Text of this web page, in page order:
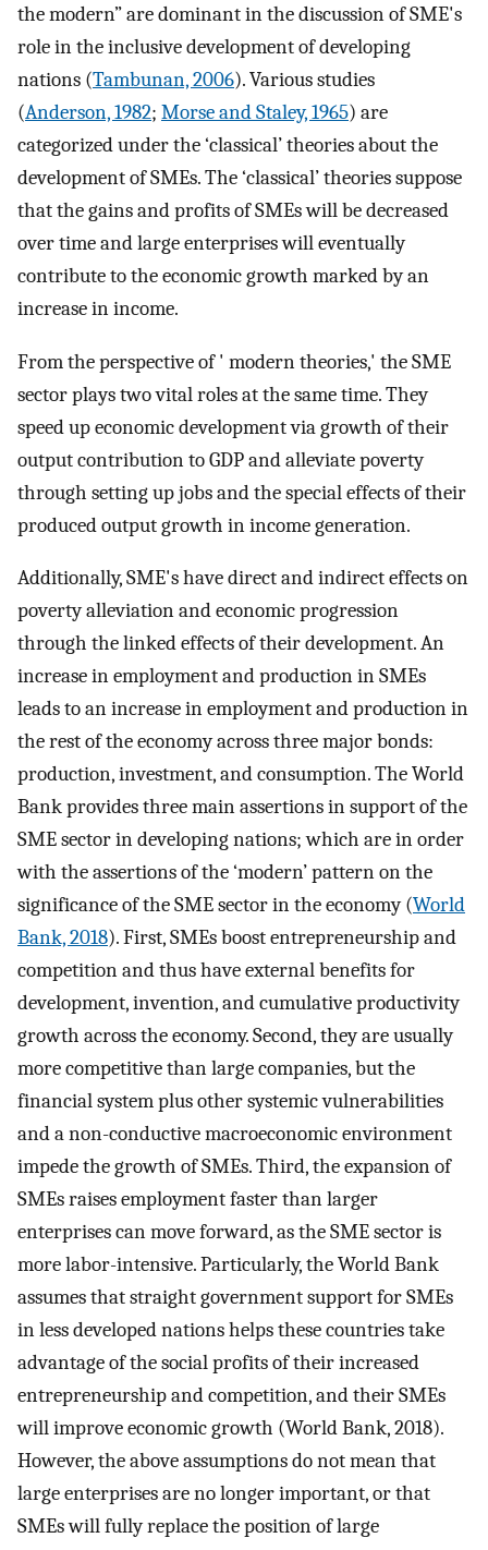
the modern” are dominant in the discussion of SME's
role in the inclusive development of developing
nations (Tambunan, 2006). Various studies
(Anderson, 1982; Morse and Staley, 1965) are
categorized under the ‘classical’ theories about the
development of SMEs. The ‘classical’ theories suppose
that the gains and profits of SMEs will be decreased
over time and large enterprises will eventually
contribute to the economic growth marked by an
increase in income.
From the perspective of ' modern theories,' the SME
sector plays two vital roles at the same time. They
speed up economic development via growth of their
output contribution to GDP and alleviate poverty
through setting up jobs and the special effects of their
produced output growth in income generation.
Additionally, SME's have direct and indirect effects on
poverty alleviation and economic progression
through the linked effects of their development. An
increase in employment and production in SMEs
leads to an increase in employment and production in
the rest of the economy across three major bonds:
production, investment, and consumption. The World
Bank provides three main assertions in support of the
SME sector in developing nations; which are in order
with the assertions of the ‘modern’ pattern on the
significance of the SME sector in the economy (World
Bank, 2018). First, SMEs boost entrepreneurship and
competition and thus have external benefits for
development, invention, and cumulative productivity
growth across the economy. Second, they are usually
more competitive than large companies, but the
financial system plus other systemic vulnerabilities
and a non-conductive macroeconomic environment
impede the growth of SMEs. Third, the expansion of
SMEs raises employment faster than larger
enterprises can move forward, as the SME sector is
more labor-intensive. Particularly, the World Bank
assumes that straight government support for SMEs
in less developed nations helps these countries take
advantage of the social profits of their increased
entrepreneurship and competition, and their SMEs
will improve economic growth (World Bank, 2018).
However, the above assumptions do not mean that
large enterprises are no longer important, or that
SMEs will fully replace the position of large